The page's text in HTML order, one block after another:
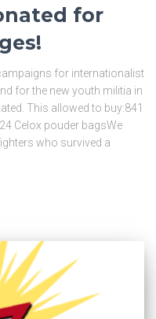
for
for internationalist
for the new youth militia in
This allowed to buy:841
Celox pouder bagsWe
who survived a